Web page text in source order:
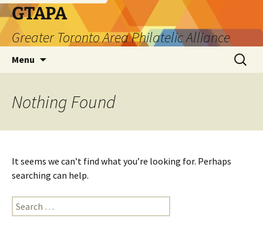
Skip
to
content
GTAPA
Greater Toronto Area Philatelic Alliance
Menu
Search
for:
Nothing Found
It seems we can’t find what you’re looking for. Perhaps
searching can help.
Search
for: